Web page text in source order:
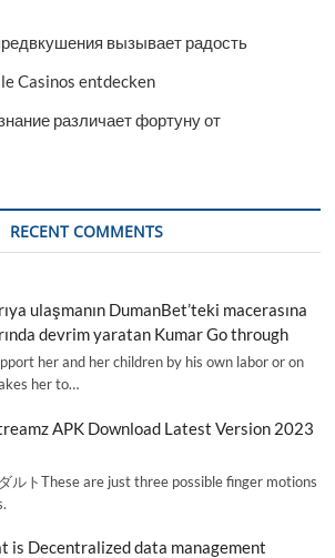
вызывает радость
Casinos entdecken
различает фортуну от
RECENT COMMENTS
ulaşmanın DumanBet’teki macerasına
devrim yaratan Kumar Go through
her and her children by his own labor or on
her to…
APK Download Latest Version 2023
ルトThese are just three possible finger motions
is Decentralized data management